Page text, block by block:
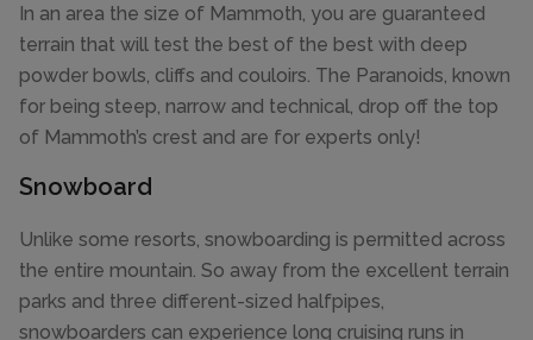
In an area the size of Mammoth, you are guaranteed
terrain that will test the best of the best with deep
powder bowls, cliffs and couloirs. The Paranoids, known
for being steep, narrow and technical, drop off the top
of Mammoth’s crest and are for experts only!
Snowboard
Unlike some resorts, snowboarding is permitted across
the entire mountain. So away from the excellent terrain
parks and three different-sized halfpipes,
snowboarders can experience long cruising runs in